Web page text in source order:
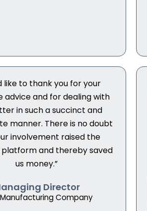
like to thank you for your
advice and for dealing with
in such a succinct and
manner. There is no doubt
involvement raised the
and thereby saved
us money.”
Director
Company